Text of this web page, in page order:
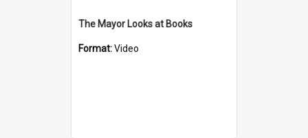
The Mayor Looks at Books
Format:Video